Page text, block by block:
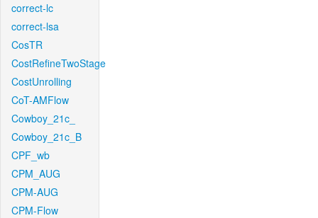
correct-lc
correct-lsa
CosTR
CostRefineTwoStage
CostUnrolling
CoT-AMFlow
Cowboy_21c_
Cowboy_21c_B
CPF_wb
CPM_AUG
CPM-AUG
CPM-Flow